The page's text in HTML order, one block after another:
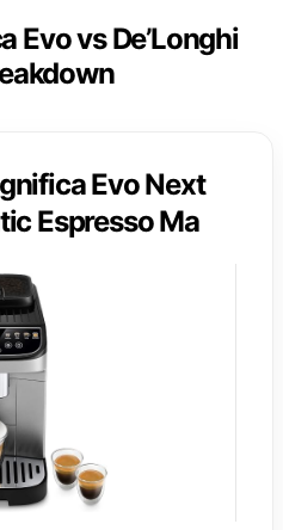
Evo vs De’Longhi
Evo Next
Espresso Ma